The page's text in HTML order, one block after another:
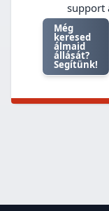
support
Még
keresed
álmaid
állását?
Segítünk!